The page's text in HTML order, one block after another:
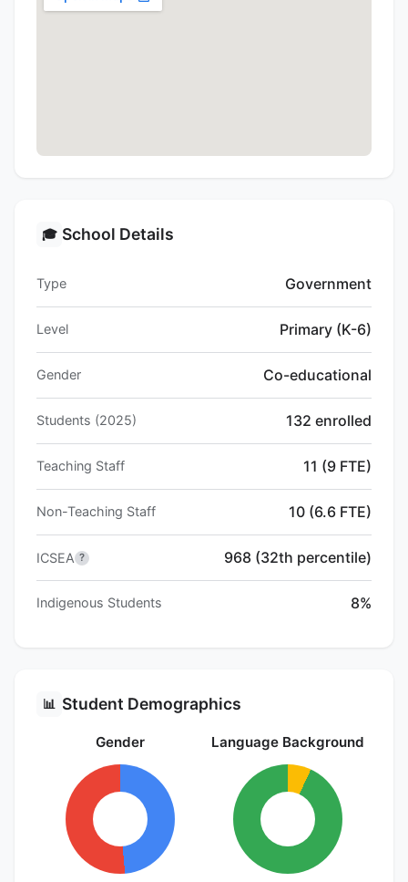
🎓 School Details
Type Government
Level Primary (K-6)
Gender Co-educational
Students (2025) 132 enrolled
Teaching Staff 11 (9 FTE)
Non-Teaching Staff 10 (6.6 FTE)
ICSEA ? 968 (32th percentile)
Indigenous Students 8%
📊 Student Demographics
Gender Language Background